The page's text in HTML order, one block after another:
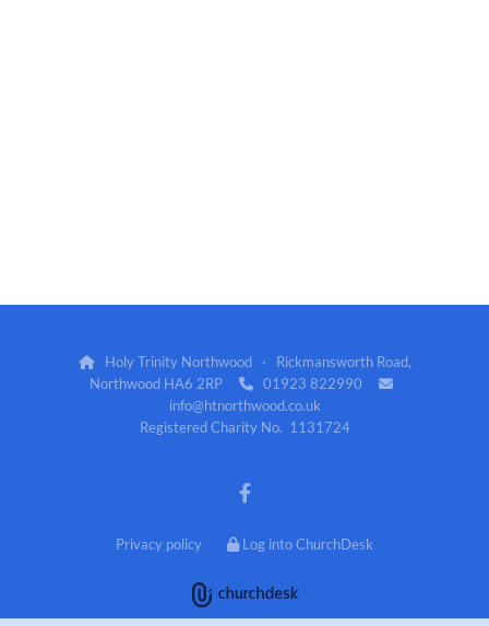
Holy Trinity Northwood · Rickmansworth Road,
Northwood HA6 2RP
 01923 822990 
info@htnorthwood.co.uk
Registered Charity No. 1131724
Privacy policy Log into ChurchDesk